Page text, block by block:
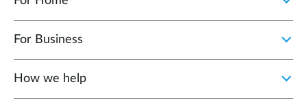
For Business
How we help